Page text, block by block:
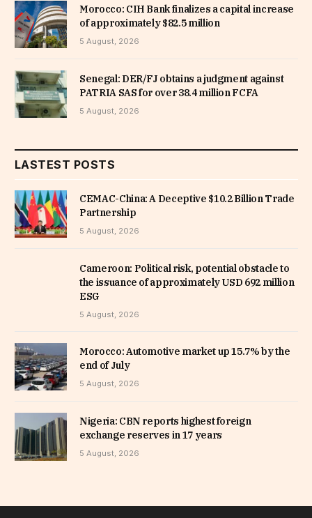
Morocco: CIH Bank finalizes a capital increase
of approximately $82.5 million
5 August, 2026
Senegal: DER/FJ obtains a judgment against
PATRIA SAS for over 38.4 million FCFA
5 August, 2026
LASTEST POSTS
CEMAC-China: A Deceptive $10.2 Billion Trade
Partnership
5 August, 2026
Cameroon: Political risk, potential obstacle to
the issuance of approximately USD 692 million
ESG
5 August, 2026
Morocco: Automotive market up 15.7% by the
end of July
5 August, 2026
Nigeria: CBN reports highest foreign
exchange reserves in 17 years
5 August, 2026